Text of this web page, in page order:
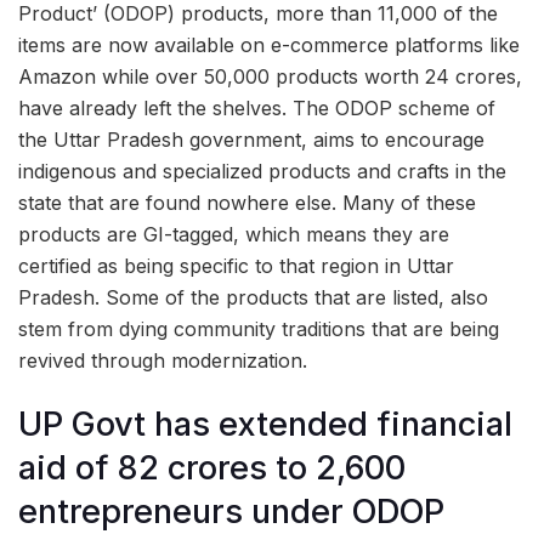
Product’ (ODOP) products, more than 11,000 of the
items are now available on e-commerce platforms like
Amazon while over 50,000 products worth 24 crores,
have already left the shelves. The ODOP scheme of
the Uttar Pradesh government, aims to encourage
indigenous and specialized products and crafts in the
state that are found nowhere else. Many of these
products are GI-tagged, which means they are
certified as being specific to that region in Uttar
Pradesh. Some of the products that are listed, also
stem from dying community traditions that are being
revived through modernization.
UP Govt has extended financial
aid of 82 crores to 2,600
entrepreneurs under ODOP